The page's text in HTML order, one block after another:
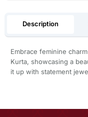
Description
Embrace feminine
Kurta, showcasing a
it up with statement